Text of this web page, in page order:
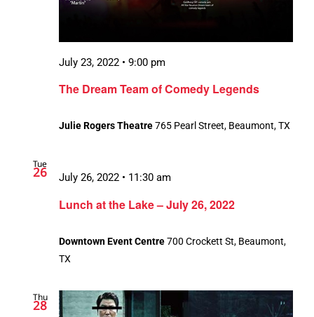
The Dream Team of Comedy Legends
July 23, 2022 • 9:00 pm
Julie Rogers Theatre765 Pearl Street, Beaumont, TX
Tue
26
Lunch at the Lake – July 26, 2022
July 26, 2022 • 11:30 am
Downtown Event Centre700 Crockett St, Beaumont,
TX
Thu
28